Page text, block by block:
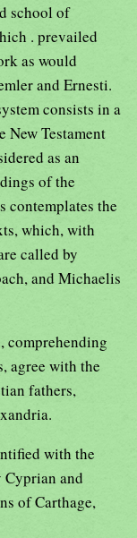
school of
. prevailed
as would
and Ernesti.
consists in a
Testament
as an
of the
contemplates the
which, with
called by
and Michaelis
comprehending
agree with the
fathers,
with the
and
of Carthage,